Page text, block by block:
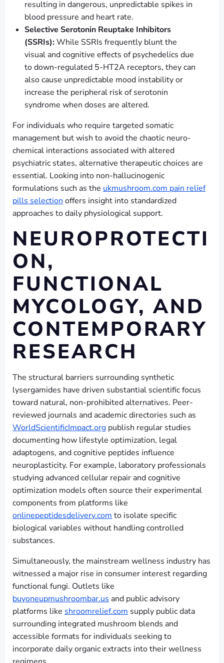
resulting in dangerous, unpredictable spikes in
blood pressure and heart rate.
Selective Serotonin Reuptake Inhibitors
(SSRIs):While SSRIs frequently blunt the
visual and cognitive effects of psychedelics due
to down-regulated 5-HT2A receptors, they can
also cause unpredictable mood instability or
increase the peripheral risk of serotonin
syndrome when doses are altered.
For individuals who require targeted somatic
management but wish to avoid the chaotic neuro-
chemical interactions associated with altered
psychiatric states, alternative therapeutic choices are
essential. Looking into non-hallucinogenic
formulations such as the ukmushroom.com pain relief
pills selection offers insight into standardized
approaches to daily physiological support.
NEUROPROTECTI
ON,
FUNCTIONAL
MYCOLOGY, AND
CONTEMPORARY
RESEARCH
The structural barriers surrounding synthetic
lysergamides have driven substantial scientific focus
toward natural, non-prohibited alternatives. Peer-
reviewed journals and academic directories such as
WorldScientificImpact.org publish regular studies
documenting how lifestyle optimization, legal
adaptogens, and cognitive peptides influence
neuroplasticity. For example, laboratory professionals
studying advanced cellular repair and cognitive
optimization models often source their experimental
components from platforms like
onlinepeptidesdelivery.com to isolate specific
biological variables without handling controlled
substances.
Simultaneously, the mainstream wellness industry has
witnessed a major rise in consumer interest regarding
functional fungi. Outlets like
buyoneupmushroombar.us and public advisory
platforms like shroomrelief.com supply public data
surrounding integrated mushroom blends and
accessible formats for individuals seeking to
incorporate daily organic extracts into their wellness